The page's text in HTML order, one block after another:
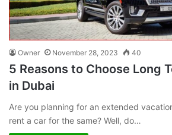
Owner November 28, 2023 40
5 Reasons to Choose Long
in Dubai
Are you planning for an extended
rent a car for the same? Well, do…